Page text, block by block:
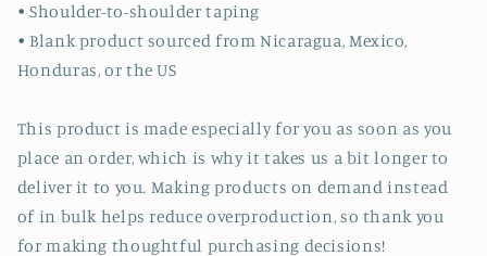
• Shoulder-to-shoulder taping
• Blank product sourced from Nicaragua, Mexico,
Honduras, or the US
This product is made especially for you as soon as you
place an order, which is why it takes us a bit longer to
deliver it to you. Making products on demand instead
of in bulk helps reduce overproduction, so thank you
for making thoughtful purchasing decisions!